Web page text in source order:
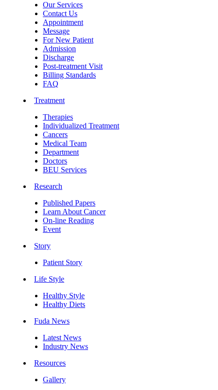
Our Services
Contact Us
Appointment
Message
For New Patient
Admission
Discharge
Post-treatment Visit
Billing Standards
FAQ
Treatment
Therapies
Individualized Treatment
Cancers
Medical Team
Department
Doctors
BEU Services
Research
Published Papers
Learn About Cancer
On-line Reading
Event
Story
Patient Story
Life Style
Healthy Style
Healthy Diets
Fuda News
Latest News
Industry News
Resources
Gallery